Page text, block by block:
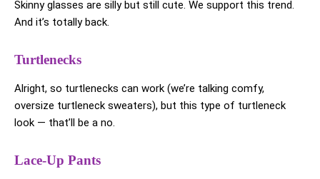
Skinny glasses are silly but still cute. We support this trend.
And it’s totally back.
Turtlenecks
Alright, so turtlenecks can work (we’re talking comfy,
oversize turtleneck sweaters), but this type of turtleneck
look — that’ll be a no.
Lace-Up Pants